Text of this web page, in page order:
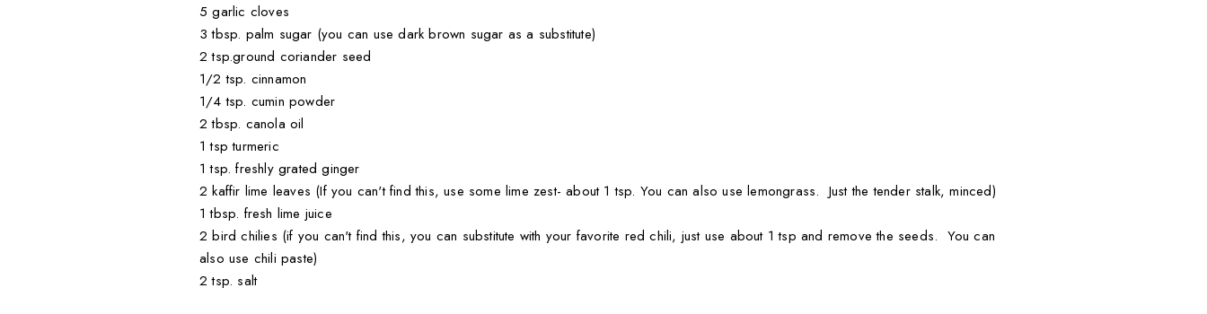
5 garlic cloves
3 tbsp. palm sugar (you can use dark brown sugar as a substitute)
2 tsp.ground coriander seed
1/2 tsp. cinnamon
1/4 tsp. cumin powder
2 tbsp. canola oil
1 tsp turmeric
1 tsp. freshly grated ginger
2 kaffir lime leaves (If you can't find this, use some lime zest- about 1 tsp. You can also use lemongrass. Just the tender stalk, minced)
1 tbsp. fresh lime juice
2 bird chilies (if you can't find this, you can substitute with your favorite red chili, just use about 1 tsp and remove the seeds. You can
also use chili paste)
2 tsp. salt